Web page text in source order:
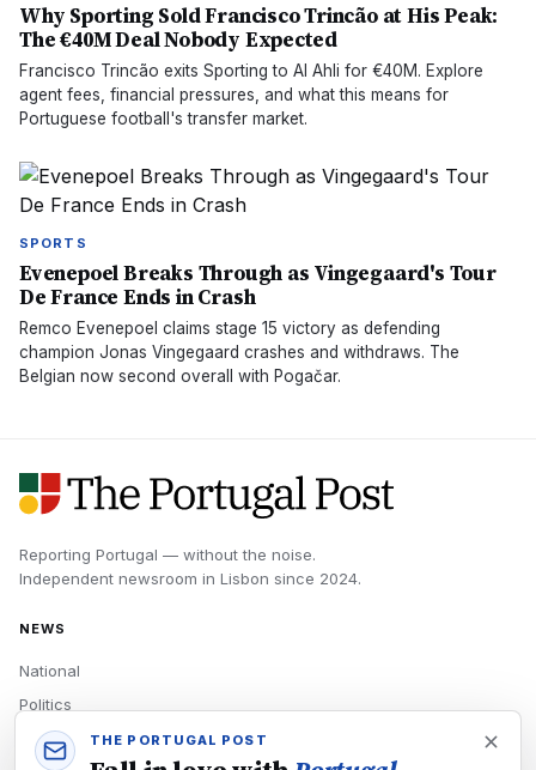
Why Sporting Sold Francisco Trincão at His Peak:
The €40M Deal Nobody Expected
Francisco Trincão exits Sporting to Al Ahli for €40M. Explore
agent fees, financial pressures, and what this means for
Portuguese football's transfer market.
SPORTS
Evenepoel Breaks Through as Vingegaard's Tour
De France Ends in Crash
Remco Evenepoel claims stage 15 victory as defending
champion Jonas Vingegaard crashes and withdraws. The
Belgian now second overall with Pogačar.
Reporting Portugal — without the noise.
Independent newsroom in Lisbon since 2024.
NEWS
National
Politics
Economy
THE PORTUGAL POST